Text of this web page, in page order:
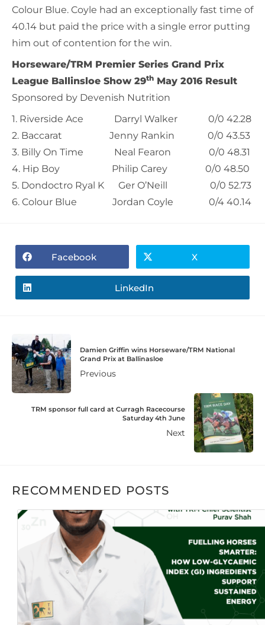
Colour Blue. Coyle had an exceptionally fast time of
40.14 but paid the price with a single error putting
him out of contention for the win.
Horseware/TRM Premier Series Grand Prix
League Ballinsloe Show 29th May 2016 Result
Sponsored by Devenish Nutrition
1. Riverside Ace Darryl Walker 0/0 42.28
2. Baccarat Jenny Rankin 0/0 43.53
3. Billy On Time Neal Fearon 0/0 48.31
4. Hip Boy Philip Carey 0/0 48.50
5. Dondoctro Ryal K Ger O’Neill 0/0 52.73
6. Colour Blue Jordan Coyle 0/4 40.14
Facebook X
LinkedIn
Damien Griffin wins Horseware/TRM National
Grand Prix at Ballinasloe
Previous
TRM sponsor full card at Curragh Racecourse
Saturday 4th June
Next
RECOMMENDED POSTS